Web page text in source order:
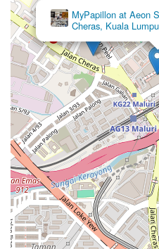
MyPapillon at Aeon
Cheras, Kuala